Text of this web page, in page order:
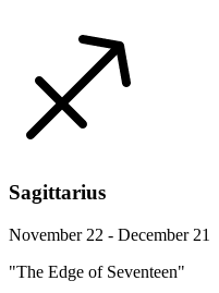
Sagittarius
November 22 - December 21
"The Edge of Seventeen"